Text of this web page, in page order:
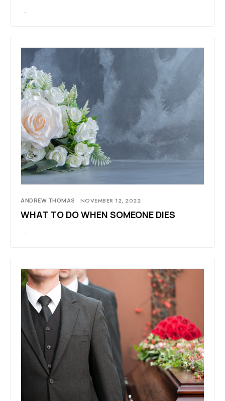
…
ANDREW THOMAS NOVEMBER 12, 2022
WHAT TO DO WHEN SOMEONE DIES
…